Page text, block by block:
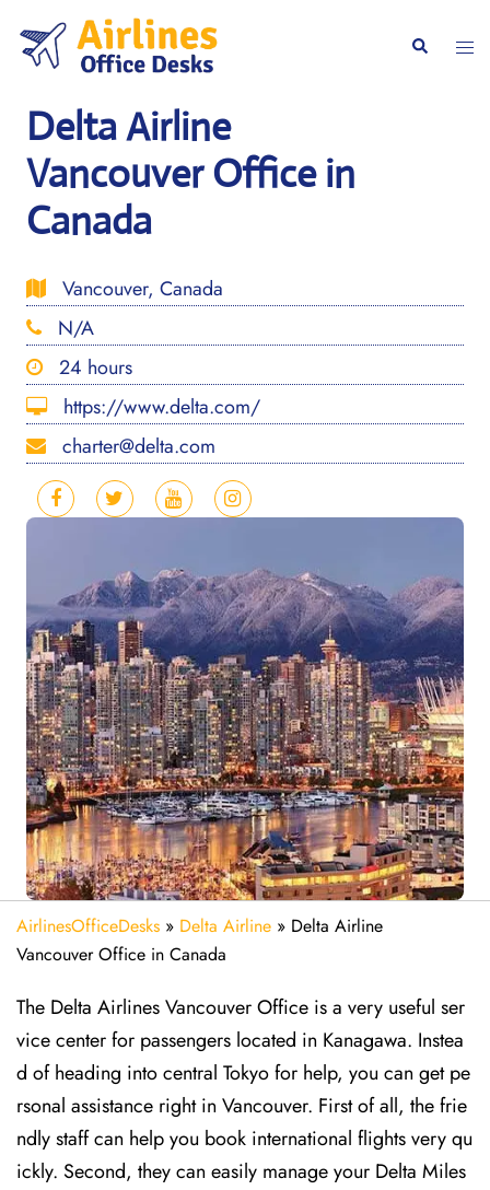
content
Search
Delta Airline
Vancouver Office in
Canada
Vancouver, Canada
N/A
24 hours
https://www.delta.com/
charter@delta.com
AirlinesOfficeDesks » Delta Airline » Delta Airline
Vancouver Office in Canada
The Delta Airlines Vancouver Office is a very useful ser
vice center for passengers located in Kanagawa. Instea
d of heading into central Tokyo for help, you can get pe
rsonal assistance right in Vancouver. First of all, the frie
ndly staff can help you book international flights very qu
ickly. Second, they can easily manage your Delta Miles